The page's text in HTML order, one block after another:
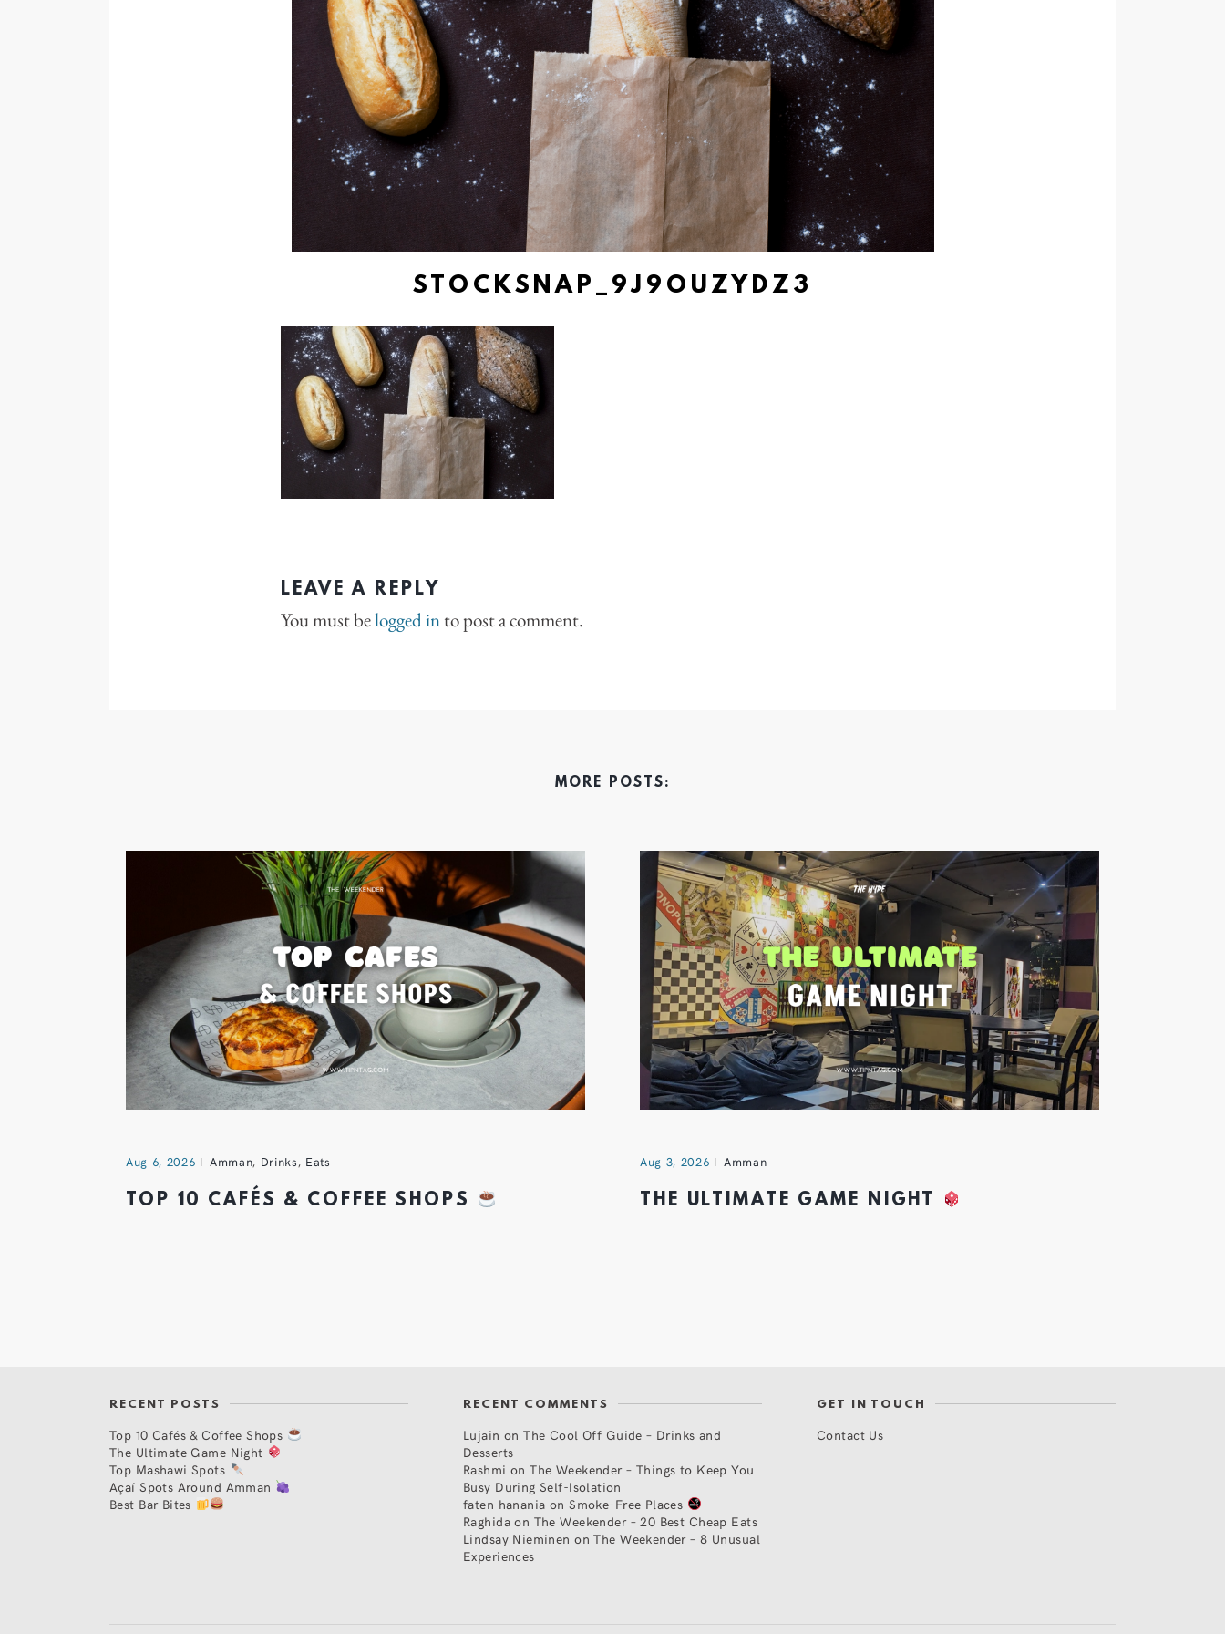
STOCKSNAP_9J9OUZYDZ3
LEAVE A REPLY
You must belogged into post a comment.
MORE POSTS:
Aug 6, 2026 Amman, Drinks, Eats
TOP 10 CAFÉS & COFFEE SHOPS
Aug 3, 2026 Amman
THE ULTIMATE GAME NIGHT
RECENT POSTS
Top 10 Cafés & Coffee Shops
The Ultimate Game Night
Top Mashawi Spots
Açaí Spots Around Amman
Best Bar Bites
RECENT COMMENTS
Lujain onThe Cool Off Guide – Drinks and
Desserts
Rashmi onThe Weekender – Things to Keep You
Busy During Self-Isolation
faten hanania onSmoke-Free Places
Raghidaon The Weekender – 20 Best Cheap Eats
Lindsay Nieminen onThe Weekender – 8 Unusual
Experiences
GET IN TOUCH
Contact Us